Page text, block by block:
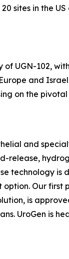
sites in the
UGN-102, with
and
on the
and
release,
technology is
Our first
is
UroGen is